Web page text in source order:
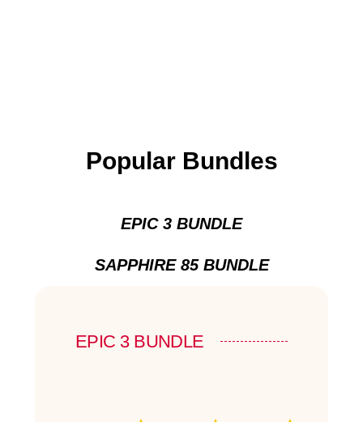
Popular Bundles
EPIC 3 BUNDLE
SAPPHIRE 85 BUNDLE
EPIC 3 BUNDLE